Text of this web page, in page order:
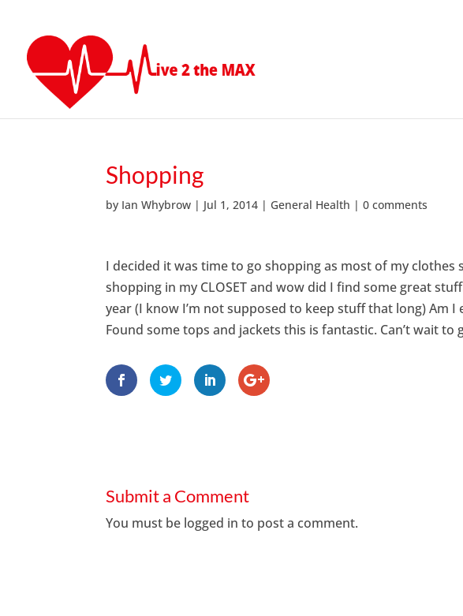
Shopping
by Ian Whybrow | Jul 1, 2014 | General Health |0 comments
I decided it was time to go shopping as most of my
shopping in my CLOSET and wow did I find some great
year (I know I’m not supposed to keep stuff that long) Am I
Found some tops and jackets this is fantastic. Can’t wait to
Submit a Comment
You must be logged in to post a comment.